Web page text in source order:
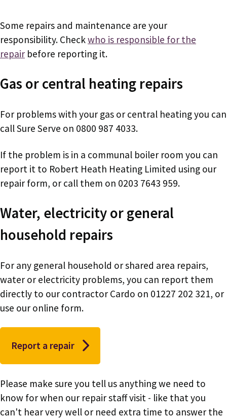
Some repairs and maintenance are your
responsibility. Checkwho is responsible for the
repair before reporting it.
Gas or central heating repairs
For problems with your gas or central heating you can
call Sure Serve on 0800 987 4033.
If the problem is in a communal boiler room you can
report it to Robert Heath Heating Limited using our
repair form, or call them on 0203 7643 959.
Water, electricity or general
household repairs
For any general household or shared area repairs,
water or electricity problems, you can report them
directly to our contractor Cardo on 01227 202 321, or
use our online form.
Report a repair
Please make sure you tell us anything we need to
know for when our repair staff visit - like that you
can't hear very well or need extra time to answer the